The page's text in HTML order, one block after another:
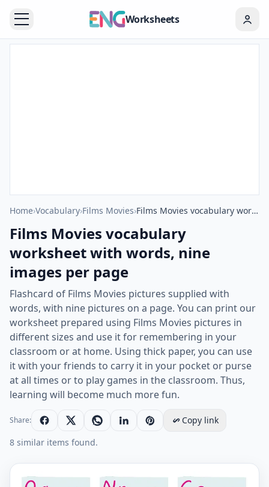
Worksheets
Home›Vocabulary›Films Movies› Films Movies vocabulary worksheet with words, nine images per page
Films Movies vocabulary
worksheet with words, nine
images per page
Flashcard of Films Movies pictures supplied with
words, with nine pictures on a page. You can print our
worksheet prepared using Films Movies pictures in
different sizes and use it for remembering in your
classroom or at home. Using thick paper, you can use
it with your friends to carry it in your pocket or purse
at all times or to play games in the classroom. Thus,
learning will become much more fun.
Share:
Copy link
8 similar items found.
Films Movies vocabulary worksheet with words, nine